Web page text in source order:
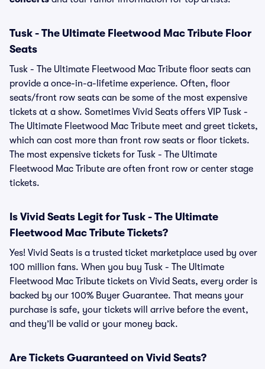
Tusk - The Ultimate Fleetwood Mac Tribute Floor
Seats
Tusk - The Ultimate Fleetwood Mac Tribute floor seats can
provide a once-in-a-lifetime experience. Often, floor
seats/front row seats can be some of the most expensive
tickets at a show. Sometimes Vivid Seats offers VIP Tusk -
The Ultimate Fleetwood Mac Tribute meet and greet tickets,
which can cost more than front row seats or floor tickets.
The most expensive tickets for Tusk - The Ultimate
Fleetwood Mac Tribute are often front row or center stage
tickets.
Is Vivid Seats Legit for Tusk - The Ultimate
Fleetwood Mac Tribute Tickets?
Yes! Vivid Seats is a trusted ticket marketplace used by over
100 million fans. When you buy Tusk - The Ultimate
Fleetwood Mac Tribute tickets on Vivid Seats, every order is
backed by our 100% Buyer Guarantee. That means your
purchase is safe, your tickets will arrive before the event,
and they’ll be valid or your money back.
Are Tickets Guaranteed on Vivid Seats?